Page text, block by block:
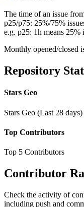
The time of an issue
p25/p75: 25%/75%
e.g. p25: 1h means 25%
Monthly opened/closed
Repository
Stars Geo
Stars Geo (Last 28 days)
Top Contributors
Top 5 Contributors
Contributor
Check the activity of
including push and